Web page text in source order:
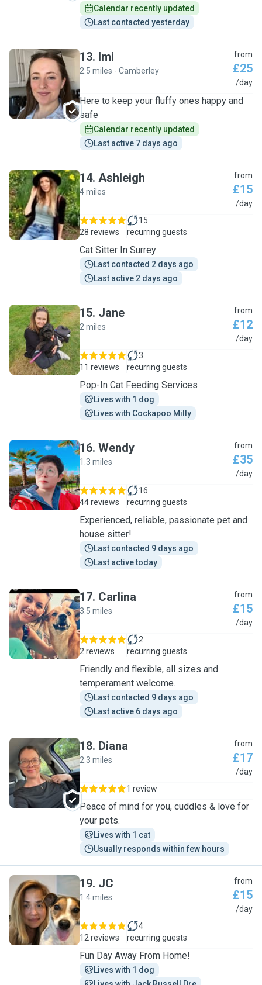
Calendar recently updated
Last contacted yesterday
I
13. Imi
2.5 miles - Camberley
from
£25
/day
Here to keep your fluffy ones happy and
safe
Calendar recently updated
Last active 7 days ago
A
14. Ashleigh
4 miles
from
£15
/day
28 reviews
15
recurring guests
Cat Sitter In Surrey
Last contacted 2 days ago
Last active 2 days ago
J
15. Jane
2 miles
from
£12
/day
11 reviews
3
recurring guests
Pop-In Cat Feeding Services
Lives with 1 dog
Lives with Cockapoo Milly
W
16. Wendy
1.3 miles
from
£35
/day
44 reviews
16
recurring guests
Experienced, reliable, passionate pet and
house sitter!
Last contacted 9 days ago
Last active today
C
17. Carlina
3.5 miles
from
£15
/day
2 reviews
2
recurring guests
Friendly and flexible, all sizes and
temperament welcome.
Last contacted 9 days ago
Last active 6 days ago
D
18. Diana
2.3 miles
from
£17
/day
1 review
Peace of mind for you, cuddles & love for
your pets.
Lives with 1 cat
Usually responds within few hours
J
19. JC
1.4 miles
from
£15
/day
12 reviews
4
recurring guests
Fun Day Away From Home!
Lives with 1 dog